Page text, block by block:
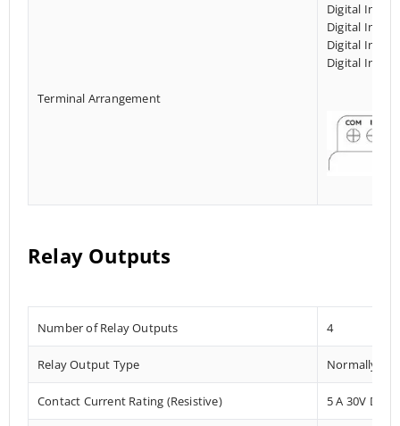
Terminal Arrangement
Digital Input
Digital Input
Digital Input
Digital Input
Relay Outputs
Number of Relay Outputs 4
Relay Output Type Normally
Contact Current Rating (Resistive) 5 A 30V DC/